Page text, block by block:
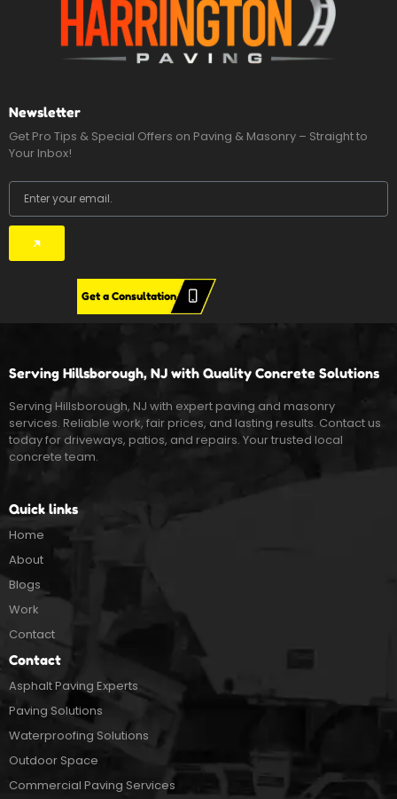
Newsletter
Get Pro Tips & Special Offers on Paving & Masonry – Straight to
Your Inbox!
Submit
Get a Consultation
Serving Hillsborough, NJ with Quality Concrete Solutions
Serving Hillsborough, NJ with expert paving and masonry
services. Reliable work, fair prices, and lasting results. Contact us
today for driveways, patios, and repairs. Your trusted local
concrete team.
Quick links
Home
About
Blogs
Work
Contact
Contact
Asphalt Paving Experts
Paving Solutions
Waterproofing Solutions
Outdoor Space
Commercial Paving Services